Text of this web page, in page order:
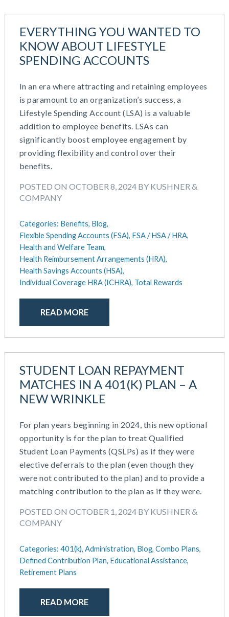
EVERYTHING YOU WANTED TO
KNOW ABOUT LIFESTYLE
SPENDING ACCOUNTS
In an era where attracting and retaining employees
is paramount to an organization’s success, a
Lifestyle Spending Account (LSA) is a valuable
addition to employee benefits. LSAs can
significantly boost employee engagement by
providing flexibility and control over their
benefits.
POSTED ON OCTOBER 8, 2024 BY KUSHNER &
COMPANY
Categories: Benefits, Blog,
Flexible Spending Accounts (FSA), FSA / HSA / HRA,
Health and Welfare Team,
Health Reimbursement Arrangements (HRA),
Health Savings Accounts (HSA),
Individual Coverage HRA (ICHRA), Total Rewards
READ MORE
STUDENT LOAN REPAYMENT
MATCHES IN A 401(K) PLAN – A
NEW WRINKLE
For plan years beginning in 2024, this new optional
opportunity is for the plan to treat Qualified
Student Loan Payments (QSLPs) as if they were
elective deferrals to the plan (even though they
were not contributed to the plan) and to provide a
matching contribution to the plan as if they were.
POSTED ON OCTOBER 1, 2024 BY KUSHNER &
COMPANY
Categories: 401(k), Administration, Blog, Combo Plans,
Defined Contribution Plan, Educational Assistance,
Retirement Plans
READ MORE